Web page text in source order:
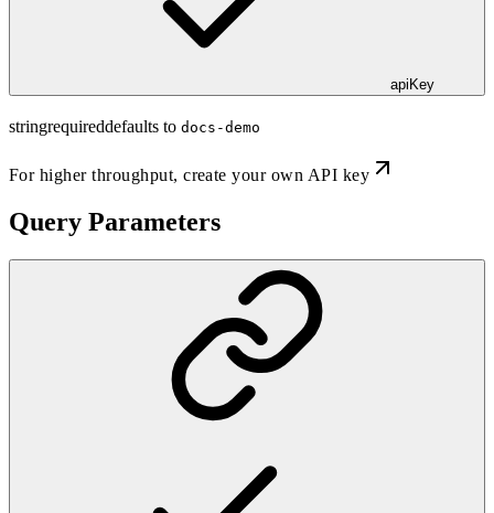
apiKey
stringrequireddefaults to docs-demo
For higher throughput,create your own API key
Query Parameters